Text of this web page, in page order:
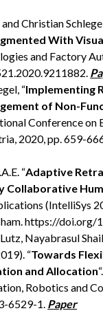
Christian
With
and Factory
“Implementing
of Non-
Conference
2020, pp. 659-
“Adaptive
Collaborative
(IntelliSys
https://
Nayabrasul
“Towards
and Allocation
Robotics and
6529-1. Paper